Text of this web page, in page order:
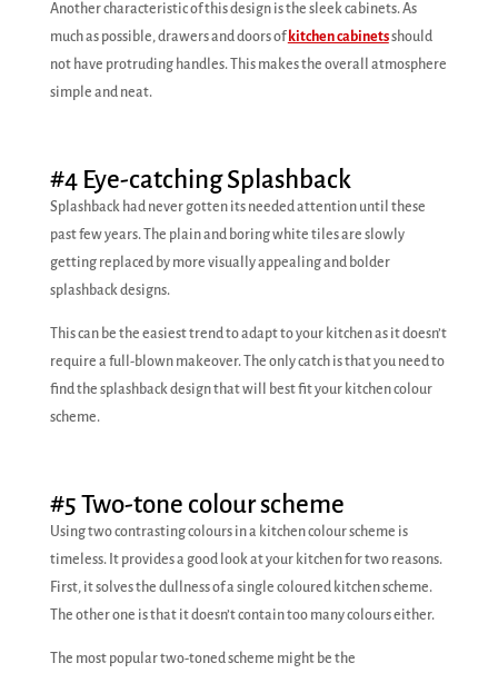
Another characteristic of this design is the sleek cabinets. As
much as possible, drawers and doors of kitchen cabinetsshould
not have protruding handles. This makes the overall atmosphere
simple and neat.
#4 Eye-catching Splashback
Splashback had never gotten its needed attention until these
past few years. The plain and boring white tiles are slowly
getting replaced by more visually appealing and bolder
splashback designs.
This can be the easiest trend to adapt to your kitchen as it doesn’t
require a full-blown makeover. The only catch is that you need to
find the splashback design that will best fit your kitchen colour
scheme.
#5 Two-tone colour scheme
Using two contrasting colours in a kitchen colour scheme is
timeless. It provides a good look at your kitchen for two reasons.
First, it solves the dullness of a single coloured kitchen scheme.
The other one is that it doesn’t contain too many colours either.
The most popular two-toned scheme might be the